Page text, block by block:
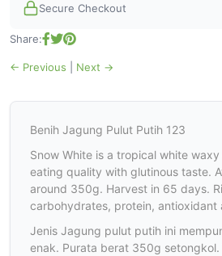
Secure Checkout
Share:
← Previous Next →
Benih Jagung Pulut Putih 123
Snow White is a tropical white
eating quality with glutinous taste.
around 350g. Harvest in 65 days.
carbohydrates, protein, antioxidant
Jenis Jagung pulut putih ini
enak. Purata berat 350g setongkol.